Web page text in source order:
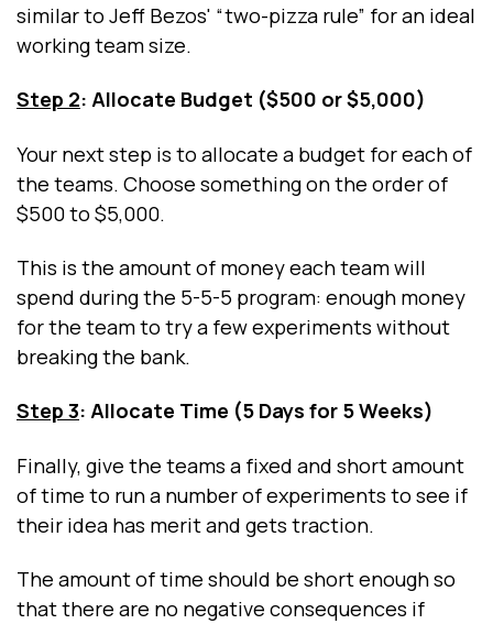
similar to Jeff Bezos' “two-pizza rule” for an ideal
working team size.
Step 2: Allocate Budget ($500 or $5,000)
Your next step is to allocate a budget for each of
the teams. Choose something on the order of
$500 to $5,000.
This is the amount of money each team will
spend during the 5-5-5 program: enough money
for the team to try a few experiments without
breaking the bank.
Step 3: Allocate Time (5 Days for 5 Weeks)
Finally, give the teams a fixed and short amount
of time to run a number of experiments to see if
their idea has merit and gets traction.
The amount of time should be short enough so
that there are no negative consequences if